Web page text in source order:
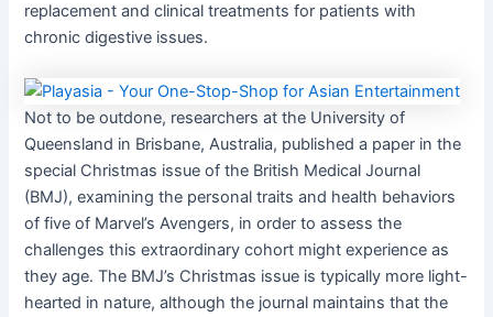
replacement and clinical treatments for patients with
chronic digestive issues.
Not to be outdone, researchers at the University of
Queensland in Brisbane, Australia, published a paper in the
special Christmas issue of the British Medical Journal
(BMJ), examining the personal traits and health behaviors
of five of Marvel’s Avengers, in order to assess the
challenges this extraordinary cohort might experience as
they age. The BMJ’s Christmas issue is typically more light-
hearted in nature, although the journal maintains that the